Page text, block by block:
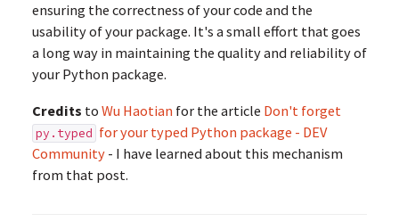
ensuring the correctness of your code and the
usability of your package. It's a small effort that goes
a long way in maintaining the quality and reliability of
your Python package.
Credits to Wu Haotian for the article Don't forget
py.typed for your typed Python package - DEV
Community- I have learned about this mechanism
from that post.